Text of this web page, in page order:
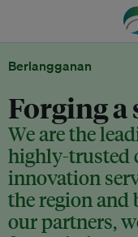
Berlangganan
Forging a
We are the
highly-trusted
innovation
the region and
our partners,